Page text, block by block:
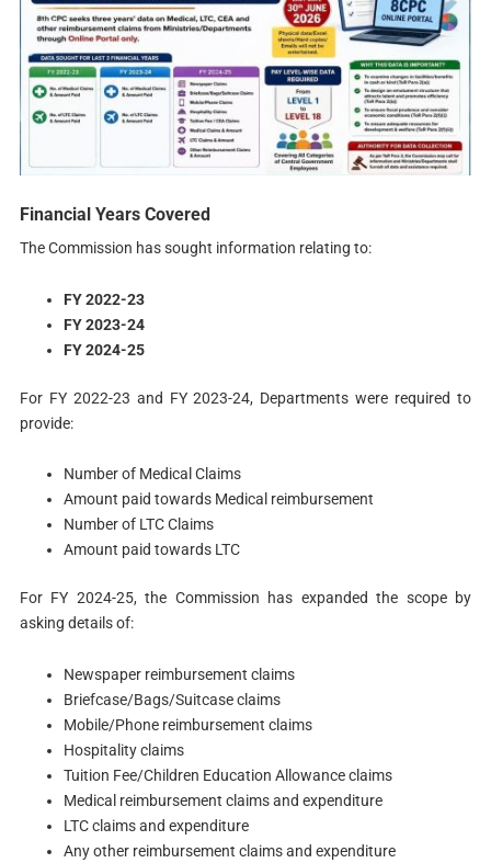
Financial Years Covered
The Commission has sought information relating to:
FY 2022-23
FY 2023-24
FY 2024-25
For FY 2022-23 and FY 2023-24, Departments were required to
provide:
Number of Medical Claims
Amount paid towards Medical reimbursement
Number of LTC Claims
Amount paid towards LTC
For FY 2024-25, the Commission has expanded the scope by
asking details of:
Newspaper reimbursement claims
Briefcase/Bags/Suitcase claims
Mobile/Phone reimbursement claims
Hospitality claims
Tuition Fee/Children Education Allowance claims
Medical reimbursement claims and expenditure
LTC claims and expenditure
Any other reimbursement claims and expenditure